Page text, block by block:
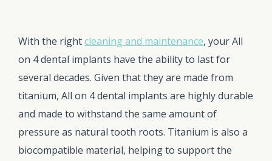
With the rightcleaning and maintenance, your All
on 4 dental implants have the ability to last for
several decades. Given that they are made from
titanium, All on 4 dental implants are highly durable
and made to withstand the same amount of
pressure as natural tooth roots. Titanium is also a
biocompatible material, helping to support the